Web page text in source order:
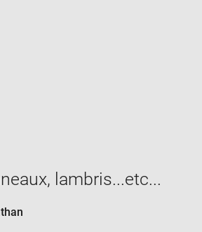
window
lambris...etc...